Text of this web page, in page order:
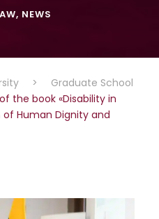
, NEWS
>
Graduate School
the book «Disability in
Human Dignity and